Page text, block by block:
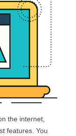
the internet,
features. You